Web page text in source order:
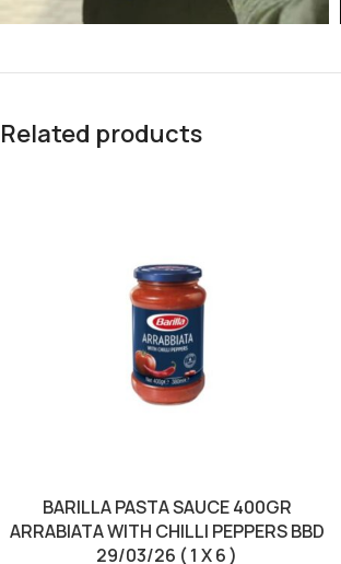
Related products
BARILLA PASTA SAUCE 400GR
ARRABIATA WITH CHILLI PEPPERS BBD
29/03/26 ( 1 X 6 )